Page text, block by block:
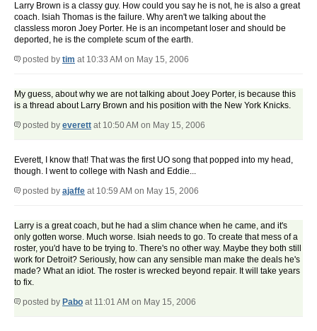
Larry Brown is a classy guy. How could you say he is not, he is also a great
coach. Isiah Thomas is the failure. Why aren't we talking about the
classless moron Joey Porter. He is an incompetant loser and should be
deported, he is the complete scum of the earth.
posted by tim at 10:33 AM on May 15, 2006
My guess, about why we are not talking about Joey Porter, is because this
is a thread about Larry Brown and his position with the New York Knicks.
posted by everett at 10:50 AM on May 15, 2006
Everett, I know that! That was the first UO song that popped into my head,
though. I went to college with Nash and Eddie...
posted by ajaffe at 10:59 AM on May 15, 2006
Larry is a great coach, but he had a slim chance when he came, and it's
only gotten worse. Much worse. Isiah needs to go. To create that mess of a
roster, you'd have to be trying to. There's no other way. Maybe they both still
work for Detroit? Seriously, how can any sensible man make the deals he's
made? What an idiot. The roster is wrecked beyond repair. It will take years
to fix.
posted by Pabo at 11:01 AM on May 15, 2006